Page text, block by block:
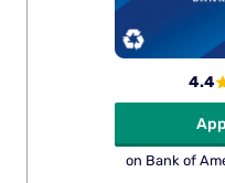
4.4
on Bank of